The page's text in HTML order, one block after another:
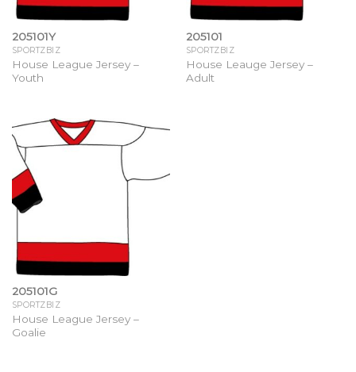
205101Y
SPORTZBIZ
House League Jersey –
Youth
205101
SPORTZBIZ
House Leauge Jersey –
Adult
205101G
SPORTZBIZ
House League Jersey –
Goalie